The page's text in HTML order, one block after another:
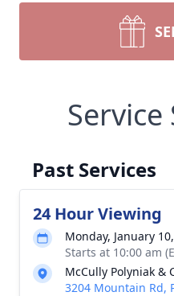
Service
Past Services
24 Hour Viewing
Monday, January
Starts at 10:00 am
McCully Polyniak &
3204 Mountain Rd,